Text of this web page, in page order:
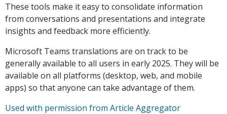
These tools make it easy to consolidate information
from conversations and presentations and integrate
insights and feedback more efficiently.
Microsoft Teams translations are on track to be
generally available to all users in early 2025. They will be
available on all platforms (desktop, web, and mobile
apps) so that anyone can take advantage of them.
Used with permission from Article Aggregator